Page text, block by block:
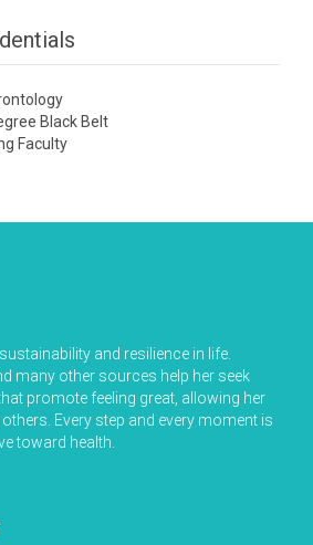
Black Belt
Faculty
and resilience in life.
many other sources help her seek
promote feeling great, allowing her
Every step and every moment is
toward health.